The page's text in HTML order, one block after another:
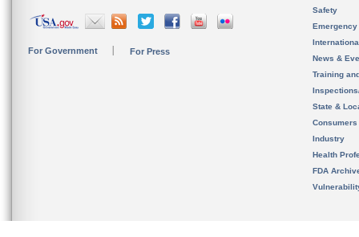
For Government For Press
Safety
News &
Training
State &
Consumers
Industry
Health
FDA